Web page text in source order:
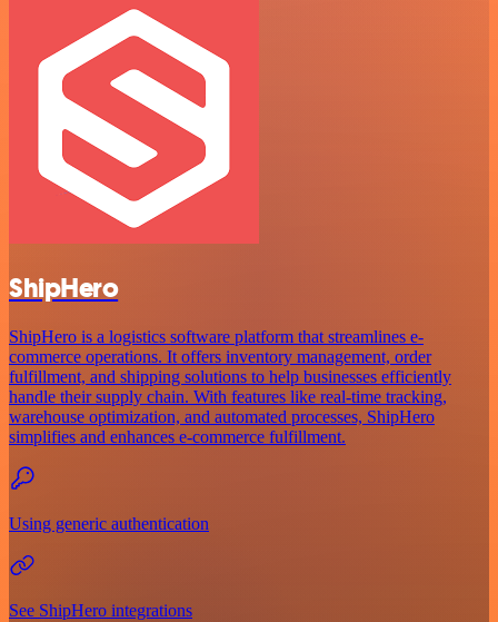
ShipHero
ShipHero is a logistics software platform that streamlines e-
commerce operations. It offers inventory management, order
fulfillment, and shipping solutions to help businesses efficiently
handle their supply chain. With features like real-time tracking,
warehouse optimization, and automated processes, ShipHero
simplifies and enhances e-commerce fulfillment.
Using generic authentication
See ShipHero integrations